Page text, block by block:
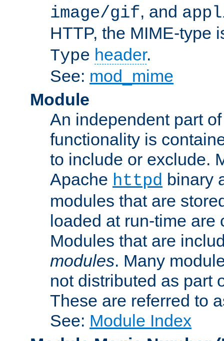
image/gif, and
HTTP, the MIME-type
Type header.
See: mod_mime
Module
An independent part
functionality is
to include or exclude.
Apache httpd binary
modules that are
loaded at run-time
Modules that are
modules. Many
not distributed as part
These are referred to
See: Module Index